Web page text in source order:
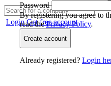
LoginGet free account
Password
By registering you agree to
read thePrivacy Policy.
Create account
Already registered? Login